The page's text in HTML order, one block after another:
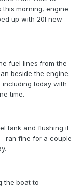
this morning, engine
up with 20l new
fuel lines from the
beside the engine.
today with
time.
tank and flushing it
ran fine for a couple
the boat to